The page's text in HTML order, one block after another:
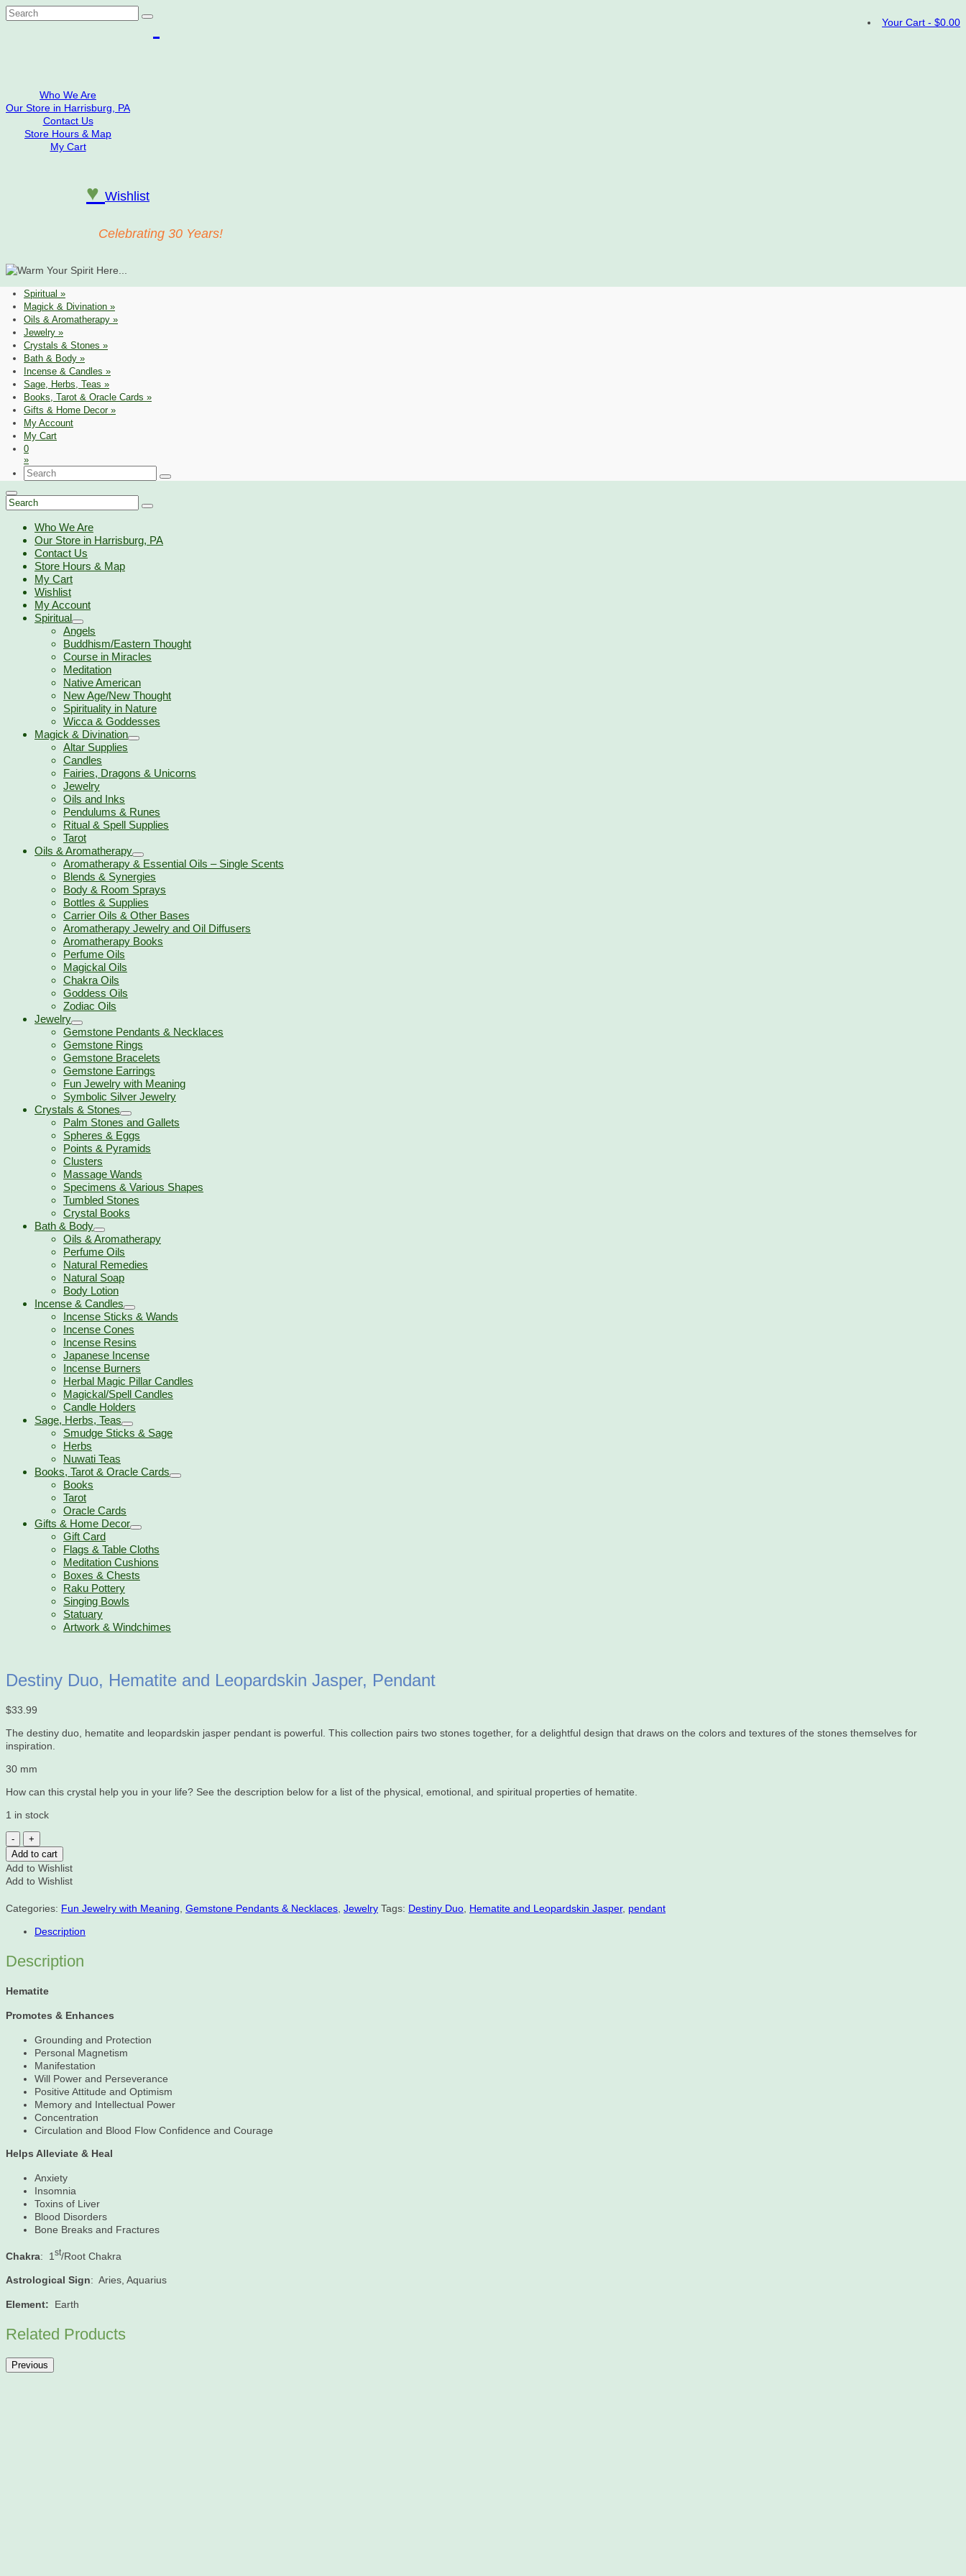
Your Cart - $0.00
Search
for:
Who We Are
Our Store in Harrisburg, PA
Contact Us
Store Hours & Map
My Cart
♥ Wishlist
Celebrating 30 Years!
Spiritual »
Magick & Divination »
Oils & Aromatherapy »
Jewelry »
Crystals & Stones »
Bath & Body »
Incense & Candles »
Sage, Herbs, Teas »
Books, Tarot & Oracle Cards »
Gifts & Home Decor»
My Account
My Cart
0
»
Search
for:
Search
for:
Who We Are
Our Store in Harrisburg, PA
Contact Us
Store Hours & Map
My Cart
Wishlist
My Account
Spiritual
Angels
Buddhism/Eastern Thought
Course in Miracles
Meditation
Native American
New Age/New Thought
Spirituality in Nature
Wicca & Goddesses
Magick & Divination
Altar Supplies
Candles
Fairies, Dragons & Unicorns
Jewelry
Oils and Inks
Pendulums & Runes
Ritual & Spell Supplies
Tarot
Oils & Aromatherapy
Aromatherapy & Essential Oils – Single Scents
Blends & Synergies
Body & Room Sprays
Bottles & Supplies
Carrier Oils & Other Bases
Aromatherapy Jewelry and Oil Diffusers
Aromatherapy Books
Perfume Oils
Magickal Oils
Chakra Oils
Goddess Oils
Zodiac Oils
Jewelry
Gemstone Pendants & Necklaces
Gemstone Rings
Gemstone Bracelets
Gemstone Earrings
Fun Jewelry with Meaning
Symbolic Silver Jewelry
Crystals & Stones
Palm Stones and Gallets
Spheres & Eggs
Points & Pyramids
Clusters
Massage Wands
Specimens & Various Shapes
Tumbled Stones
Crystal Books
Bath & Body
Oils & Aromatherapy
Perfume Oils
Natural Remedies
Natural Soap
Body Lotion
Incense & Candles
Incense Sticks & Wands
Incense Cones
Incense Resins
Japanese Incense
Incense Burners
Herbal Magic Pillar Candles
Magickal/Spell Candles
Candle Holders
Sage, Herbs, Teas
Smudge Sticks & Sage
Herbs
Nuwati Teas
Books, Tarot & Oracle Cards
Books
Tarot
Oracle Cards
Gifts & Home Decor
Gift Card
Flags & Table Cloths
Meditation Cushions
Boxes & Chests
Raku Pottery
Singing Bowls
Statuary
Artwork & Windchimes
Destiny Duo, Hematite and Leopardskin Jasper, Pendant
$33.99
The destiny duo, hematite and leopardskin jasper pendant is powerful. This collection pairs two stones together, for a delightful design that draws on the colors and textures of the stones themselves for
inspiration.
30 mm
How can this crystal help you in your life? See the description below for a list of the physical, emotional, and spiritual properties of hematite.
1 in stock
Destiny
Duo,
Hematite
and
Jasper,
Pendant
quantity
Add to cart
Add to Wishlist
Add to Wishlist
Categories: Fun Jewelry with Meaning, Gemstone Pendants & Necklaces, Jewelry Tags: Destiny Duo, Hematite and Leopardskin Jasper, pendant
Description
Description
Hematite
Promotes & Enhances
Grounding and Protection
Personal Magnetism
Manifestation
Will Power and Perseverance
Positive Attitude and Optimism
Memory and Intellectual Power
Concentration
Circulation and Blood Flow Confidence and Courage
Helps Alleviate & Heal
Anxiety
Insomnia
Toxins of Liver
Blood Disorders
Bone Breaks and Fractures
Chakra: 1 st/Root Chakra
Astrological Sign: Aries, Aquarius
Element: Earth
Related Products
Previous